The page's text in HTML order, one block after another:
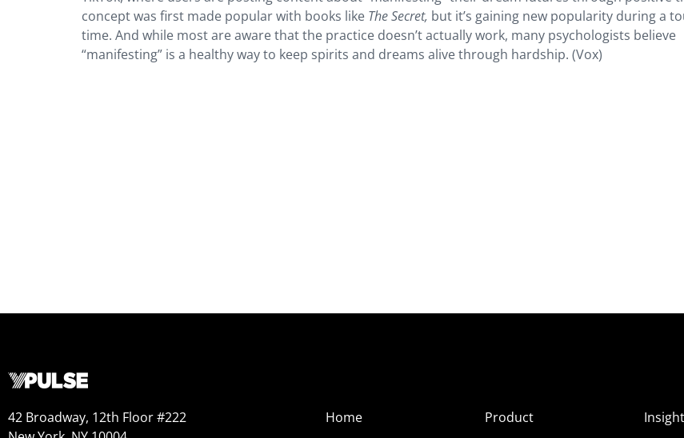
concept was first made popular with books like The Secret, but it’s gaining new popularity during a
time. And while most are aware that the practice doesn’t actually work, many psychologists believe
“manifesting” is a healthy way to keep spirits and dreams alive through hardship. (Vox)
42 Broadway, 12th Floor #222
Home
Product